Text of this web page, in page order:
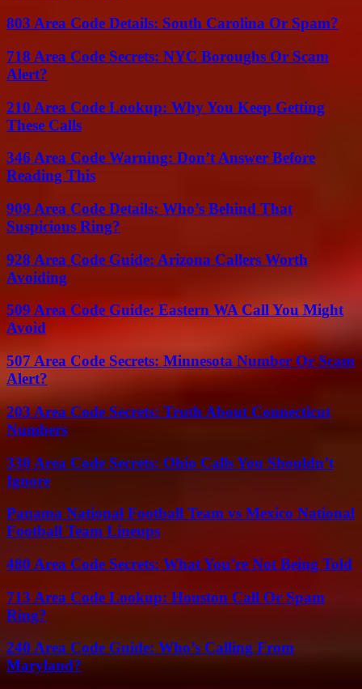
803 Area Code Details: South Carolina Or Spam?
718 Area Code Secrets: NYC Boroughs Or Scam
Alert?
210 Area Code Lookup: Why You Keep Getting
These Calls
346 Area Code Warning: Don’t Answer Before
Reading This
909 Area Code Details: Who’s Behind That
Suspicious Ring?
928 Area Code Guide: Arizona Callers Worth
Avoiding
509 Area Code Guide: Eastern WA Call You Might
Avoid
507 Area Code Secrets: Minnesota Number Or Scam
Alert?
203 Area Code Secrets: Truth About Connecticut
Numbers
330 Area Code Secrets: Ohio Calls You Shouldn’t
Ignore
Panama National Football Team vs Mexico National
Football Team Lineups
480 Area Code Secrets: What You’re Not Being Told
713 Area Code Lookup: Houston Call Or Spam
Ring?
240 Area Code Guide: Who’s Calling From
Maryland?